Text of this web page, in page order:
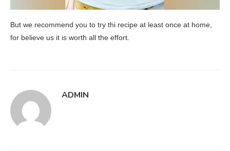
But we recommend you to try thi recipe at least once at home,
for believe us it is worth all the effort.
ADMIN